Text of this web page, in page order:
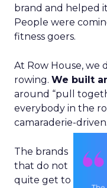
brand and helped
People were
fitness goers.
At Row House, we
rowing. We built
around “pull
everybody in the
camaraderie-driven.
The brands
that do not
quite get to